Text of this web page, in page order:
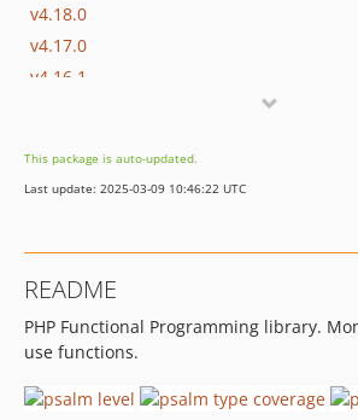
v4.18.0
v4.17.0
v4.16.1
v4.14.0
v4.13.0
v4.10.0
v4.9.0
v4.8.1
v4.8.0
This package is auto-updated.
Last update: 2025-03-09 10:46:22 UTC
README
PHP Functional Programming library.
use functions.